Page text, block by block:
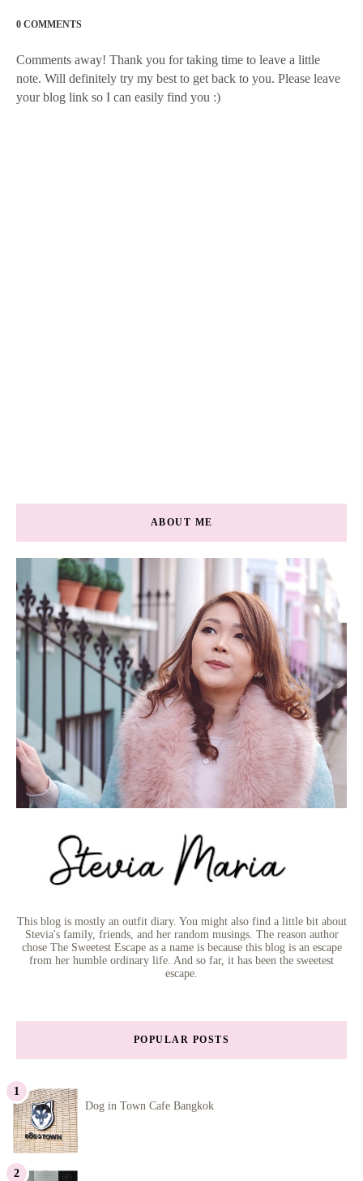
0 COMMENTS
Comments away! Thank you for taking time to leave a little
note. Will definitely try my best to get back to you. Please leave
your blog link so I can easily find you :)
ABOUT ME
This blog is mostly an outfit diary. You might also find a little bit about
Stevia's family, friends, and her random musings. The reason author
chose The Sweetest Escape as a name is because this blog is an escape
from her humble ordinary life. And so far, it has been the sweetest
escape.
POPULAR POSTS
Dog in Town Cafe Bangkok